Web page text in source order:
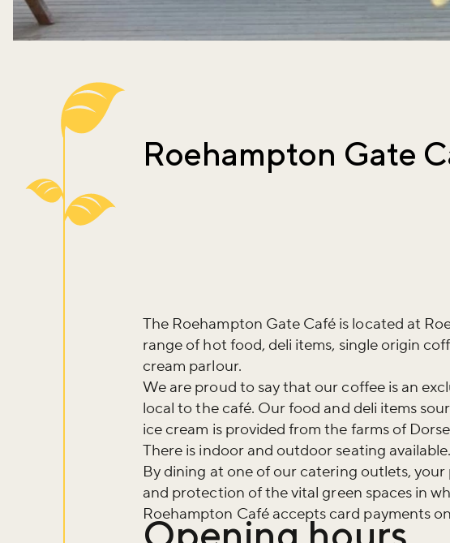
Roehampton Gate
The Roehampton Gate Café is located at
range of hot food, deli items, single origin
cream parlour.
We are proud to say that our coffee is an
local to the café. Our food and deli items
ice cream is provided from the farms of
There is indoor and outdoor seating available.
By dining at one of our catering outlets,
and protection of the vital green spaces in
Roehampton Café accepts card payments